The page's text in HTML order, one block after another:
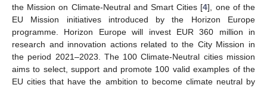
the Mission on Climate-Neutral and Smart Cities [4], one of the
EU Mission initiatives introduced by the Horizon Europe
programme. Horizon Europe will invest EUR 360 million in
research and innovation actions related to the City Mission in
the period 2021–2023. The 100 Climate-Neutral cities mission
aims to select, support and promote 100 valid examples of the
EU cities that have the ambition to become climate neutral by